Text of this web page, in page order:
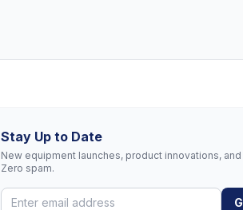
Stay Up to Date
New equipment launches, product innovations,
Zero spam.